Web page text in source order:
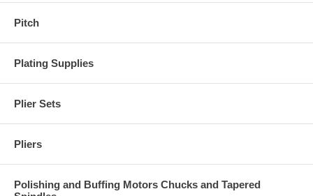
Pitch
Plating Supplies
Plier Sets
Pliers
Polishing and Buffing Motors Chucks and Tapered